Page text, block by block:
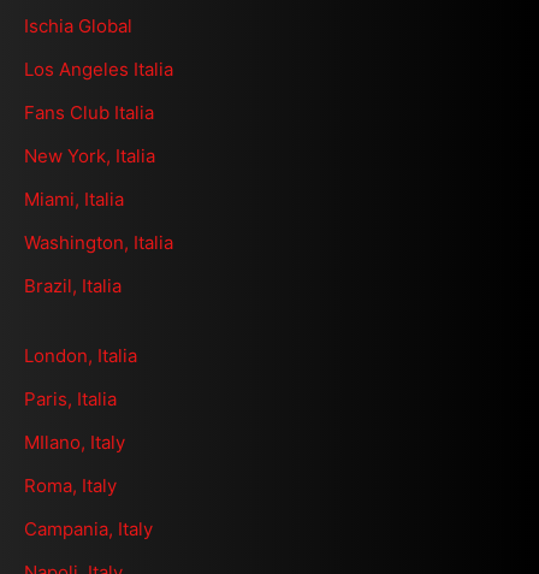
Ischia Global
Los Angeles Italia
Fans Club Italia
New York, Italia
Miami, Italia
Washington, Italia
Brazil, Italia
London, Italia
Paris, Italia
MIlano, Italy
Roma, Italy
Campania, Italy